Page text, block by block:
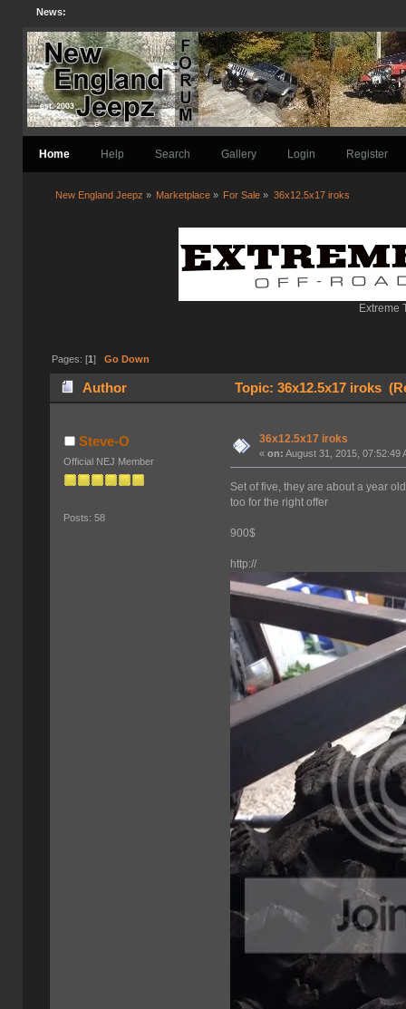
News:
Home Help Search Gallery Login Register
New England Jeepz » Marketplace » For Sale » 36x12.5x17 iroks
Extreme
Pages: [1 ] Go Down
Author Topic: 36x12.5x17 iroks
Steve-O
Official NEJ Member
Posts: 58
36x12.5x17 iroks
«on: August 31, 2015, 07:52:49
Set of five, they are about a year
too for the right offer
900$
http://